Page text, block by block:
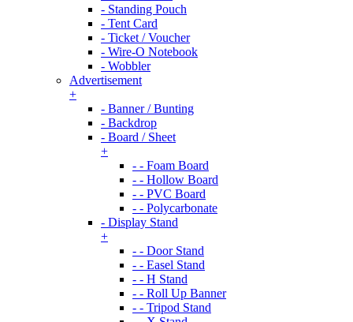
- Standing Pouch
- Tent Card
- Ticket / Voucher
- Wire-O Notebook
- Wobbler
Advertisement
+
- Banner / Bunting
- Backdrop
- Board / Sheet
+
- - Foam Board
- - Hollow Board
- - PVC Board
- - Polycarbonate
- Display Stand
+
- - Door Stand
- - Easel Stand
- - H Stand
- - Roll Up Banner
- - Tripod Stand